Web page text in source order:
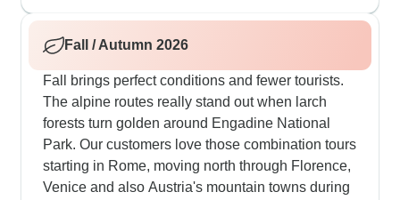
Moritz after morning guided sessions.
Fall / Autumn 2026
Fall brings perfect conditions and fewer tourists.
The alpine routes really stand out when larch
forests turn golden around Engadine National
Park. Our customers love those combination tours
starting in Rome, moving north through Florence,
Venice and also Austria's mountain towns during